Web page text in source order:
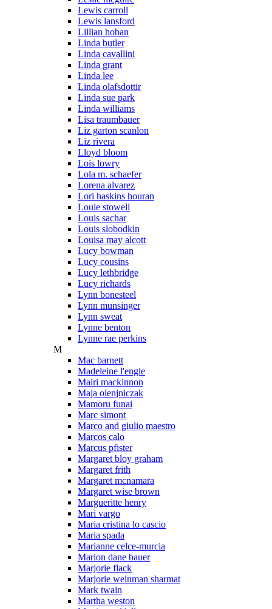
Lewis carroll
Lewis lansford
Lillian hoban
Linda butler
Linda cavallini
Linda grant
Linda lee
Linda olafsdottir
Linda sue park
Linda williams
Lisa traumbauer
Liz garton scanlon
Liz rivera
Lloyd bloom
Lois lowry
Lola m. schaefer
Lorena alvarez
Lori haskins houran
Louie stowell
Louis sachar
Louis slobodkin
Louisa may alcott
Lucy bowman
Lucy cousins
Lucy lethbridge
Lucy richards
Lynn bonesteel
Lynn munsinger
Lynn sweat
Lynne benton
Lynne rae perkins
M
Mac barnett
Madeleine l'engle
Mairi mackinnon
Maja olenjniczak
Mamoru funai
Marc simont
Marco and giulio maestro
Marcos calo
Marcus pfister
Margaret bloy graham
Margaret frith
Margaret mcnamara
Margaret wise brown
Margueritte henry
Mari vargo
Maria cristina lo cascio
Maria spada
Marianne celce-murcia
Marion dane bauer
Marjorie flack
Marjorie weinman sharmat
Mark twain
Martha weston